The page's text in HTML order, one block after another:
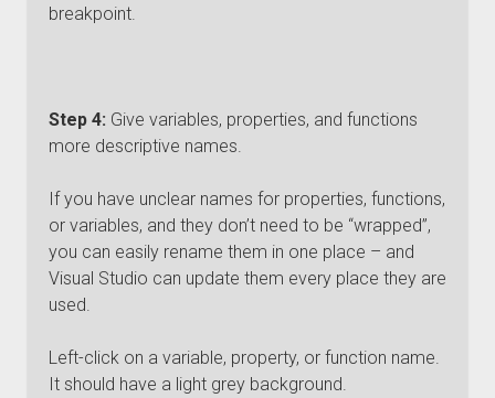
breakpoint.
Step 4: Give variables, properties, and functions
more descriptive names.
If you have unclear names for properties, functions,
or variables, and they don’t need to be “wrapped”,
you can easily rename them in one place – and
Visual Studio can update them every place they are
used.
Left-click on a variable, property, or function name.
It should have a light grey background.